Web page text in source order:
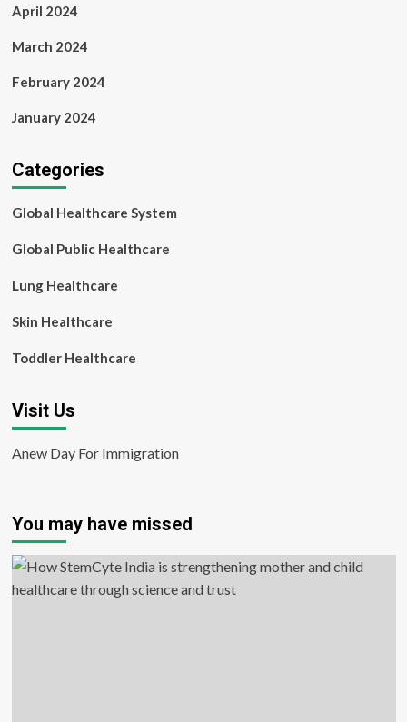
April 2024
March 2024
February 2024
January 2024
Categories
Global Healthcare System
Global Public Healthcare
Lung Healthcare
Skin Healthcare
Toddler Healthcare
Visit Us
Anew Day For Immigration
You may have missed